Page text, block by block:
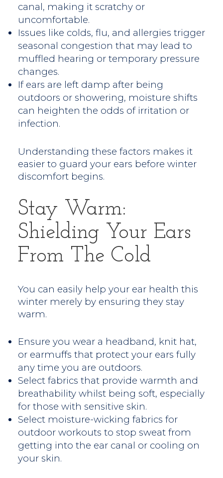
canal, making it scratchy or
uncomfortable.
Issues like colds, flu, and allergies trigger
seasonal congestion that may lead to
muffled hearing or temporary pressure
changes.
If ears are left damp after being
outdoors or showering, moisture shifts
can heighten the odds of irritation or
infection.
Understanding these factors makes it
easier to guard your ears before winter
discomfort begins.
Stay Warm:
Shielding Your Ears
From The Cold
You can easily help your ear health this
winter merely by ensuring they stay
warm.
Ensure you wear a headband, knit hat,
or earmuffs that protect your ears fully
any time you are outdoors.
Select fabrics that provide warmth and
breathability whilst being soft, especially
for those with sensitive skin.
Select moisture-wicking fabrics for
outdoor workouts to stop sweat from
getting into the ear canal or cooling on
your skin.